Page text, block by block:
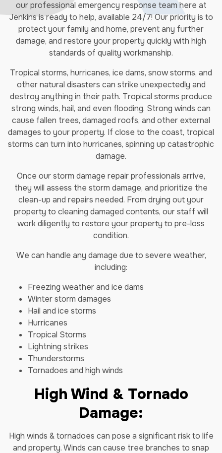
our professional emergency response team here at
Jenkins is ready to help, available 24/7! Our priority is to
protect your family and home, prevent any further
damage, and restore your property quickly with high
standards of quality workmanship.
Tropical storms, hurricanes, ice dams, snow storms, and
other natural disasters can strike unexpectedly and
destroy anything in their path. Tropical storms produce
strong winds, hail, and even flooding. Strong winds can
cause fallen trees, damaged roofs, and other external
damages to your property. If close to the coast, tropical
storms can turn into hurricanes, spinning up catastrophic
damage.
Once our storm damage repair professionals arrive,
they will assess the storm damage, and prioritize the
clean-up and repairs needed. From drying out your
property to cleaning damaged contents, our staff will
work diligently to restore your property to pre-loss
condition.
We can handle any damage due to severe weather,
including:
Freezing weather and ice dams
Winter storm damages
Hail and ice storms
Hurricanes
Tropical Storms
Lightning strikes
Thunderstorms
Tornadoes and high winds
High Wind & Tornado
Damage:
High winds & tornadoes can pose a significant risk to life
and property. Winds can cause tree branches to snap